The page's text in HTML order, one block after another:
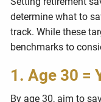
determine what to
track. While these
benchmarks to
1. Age 30 =
By age 30, aim to